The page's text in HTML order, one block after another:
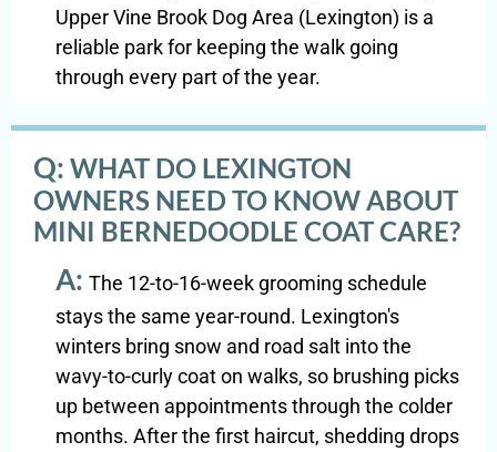
Upper Vine Brook Dog Area (Lexington) is a
reliable park for keeping the walk going
through every part of the year.
Q: WHAT DO LEXINGTON
OWNERS NEED TO KNOW ABOUT
MINI BERNEDOODLE COAT CARE?
A: The 12-to-16-week grooming schedule
stays the same year-round. Lexington's
winters bring snow and road salt into the
wavy-to-curly coat on walks, so brushing picks
up between appointments through the colder
months. After the first haircut, shedding drops